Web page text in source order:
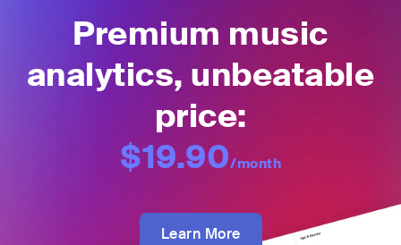
Premium music
analytics, unbeatable
price:
$19.90/month
Learn More